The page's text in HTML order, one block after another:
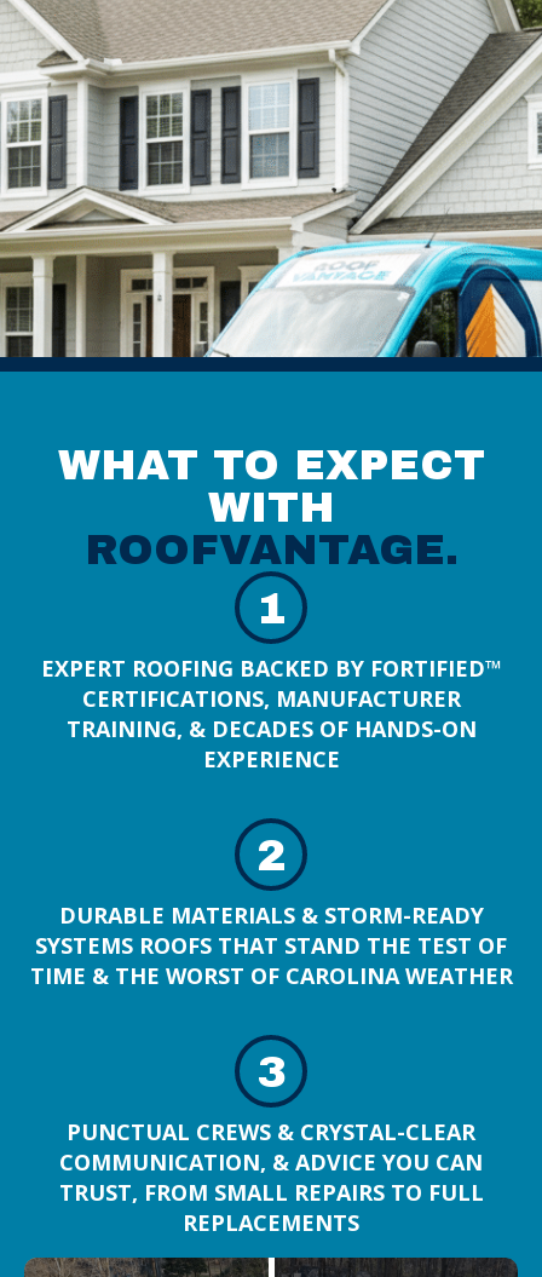
WHAT TO EXPECT
WITH
ROOFVANTAGE.
1
EXPERT ROOFING BACKED BY FORTIFIED™
CERTIFICATIONS, MANUFACTURER
TRAINING, & DECADES OF HANDS-ON
EXPERIENCE
2
DURABLE MATERIALS & STORM-READY
SYSTEMS ROOFS THAT STAND THE TEST OF
TIME & THE WORST OF CAROLINA WEATHER
3
PUNCTUAL CREWS & CRYSTAL-CLEAR
COMMUNICATION, & ADVICE YOU CAN
TRUST, FROM SMALL REPAIRS TO FULL
REPLACEMENTS